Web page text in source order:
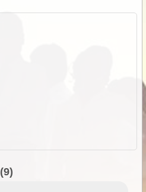
(9)